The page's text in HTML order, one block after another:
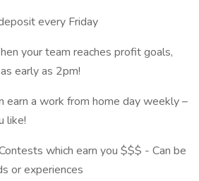
every Friday
your team reaches profit goals,
early as 2pm!
earn a work from home day weekly –
like!
which earn you $$$ - Can be
or experiences